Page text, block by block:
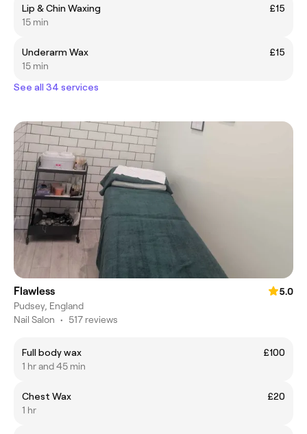
Lip & Chin Waxing
£15
15 min
Underarm Wax
£15
15 min
See all 34 services
Flawless
5.0
Pudsey, England
Nail Salon • 517 reviews
Full body wax
£100
1 hr and 45 min
Chest Wax
£20
1 hr